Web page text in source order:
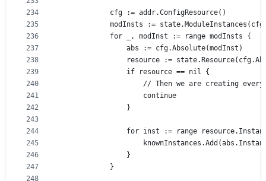
234
235
236
237
238
239
240
241
242
243
244
245
246
247
248
			cfg := addr.ConfigResource()
modInsts :=
			for _, modInst := range modInsts {
				abs := cfg.Absolute(modInst)
resource :=
				if resource == nil {
// Then we are creating
					continue
				}
for inst := range
				}
			}